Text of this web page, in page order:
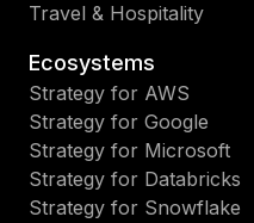
Travel & Hospitality
Ecosystems
Strategy for AWS
Strategy for Google
Strategy for Microsoft
Strategy for Databricks
Strategy for Snowflake